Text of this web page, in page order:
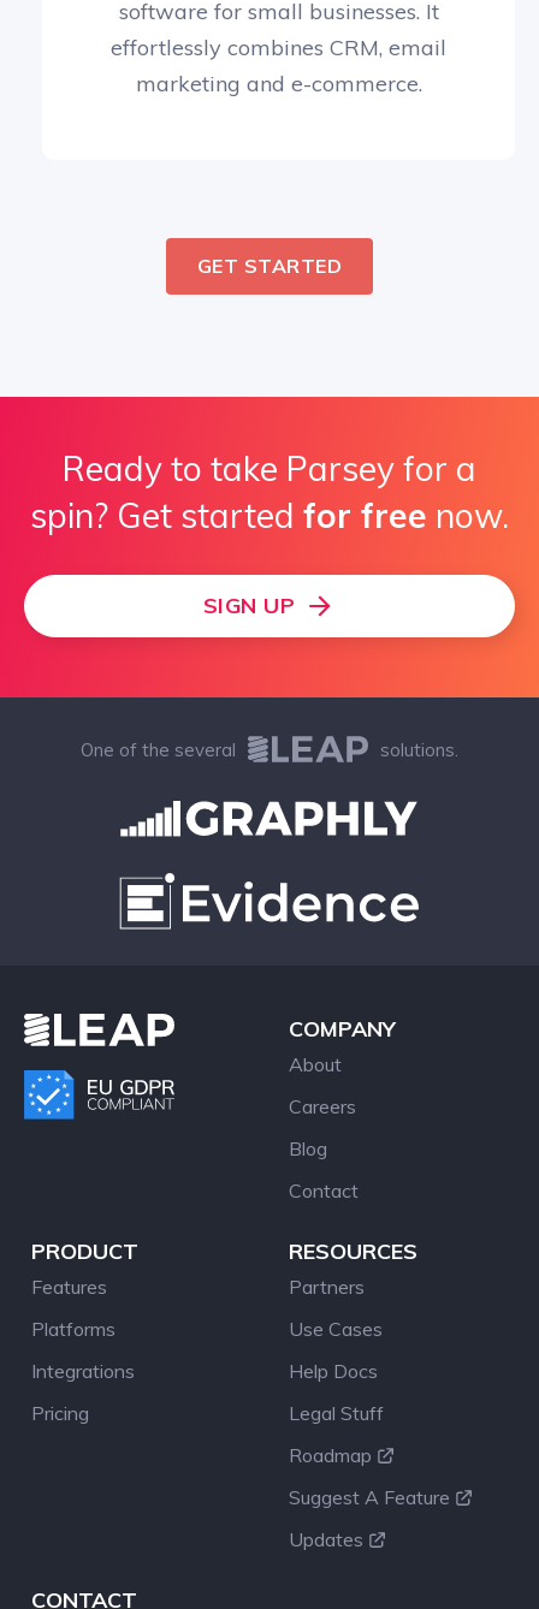
software for small businesses. It
effortlessly combines CRM, email
marketing and e-commerce.
GET STARTED
Ready to take Parsey for a
spin? Get started for free now.
SIGN UP
One of the several solutions.
COMPANY
About
Careers
Blog
Contact
PRODUCT
Features
Platforms
Integrations
Pricing
RESOURCES
Partners
Use Cases
Help Docs
Legal Stuff
Roadmap
Suggest A Feature
Updates
CONTACT